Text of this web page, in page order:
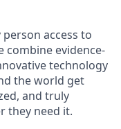
access to
combine evidence-
technology
the world get
and truly
they need it.